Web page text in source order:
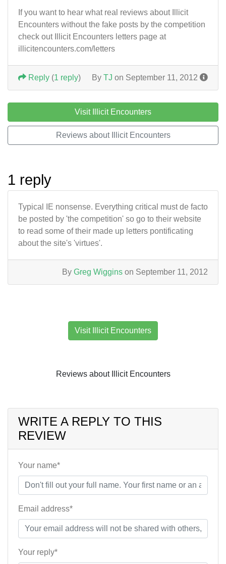
If you want to hear what real reviews about Illicit
Encounters without the fake posts by the competition
check out Illicit Encounters letters page at
illicitencounters.com/letters
By TJ on September 11, 2012
Reply (1 reply)
Visit Illicit Encounters
Reviews about Illicit Encounters
1 reply
Typical IE nonsense. Everything critical must de facto
be posted by 'the competition' so go to their website
to read some of their made up letters pontificating
about the site's 'virtues'.
By Greg Wiggins on September 11, 2012
Visit Illicit Encounters
Reviews about Illicit Encounters
WRITE A REPLY TO THIS
REVIEW
Your name*
Email address*
Your reply*